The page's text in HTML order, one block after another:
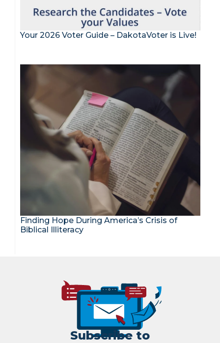
Your 2026 Voter Guide – DakotaVoter is Live!
Finding Hope During America’s Crisis of
Biblical Illiteracy
Subscribe to